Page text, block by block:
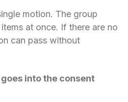
motion. The group
at once. If there are no
can pass without
into the consent